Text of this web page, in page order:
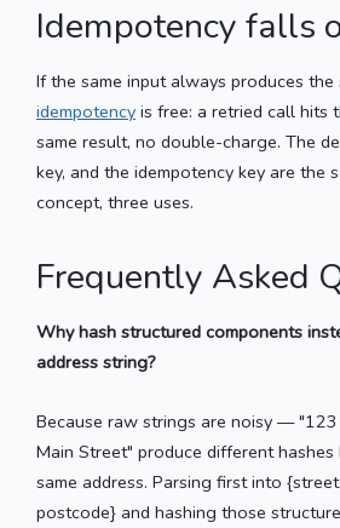
Idempotency falls
If the same input always produces the
idempotency is free: a retried call hits
same result, no double-charge. The
key, and the idempotency key are the
concept, three uses.
Frequently Asked
Why hash structured components
address string?
Because raw strings are noisy —
Main Street" produce different
same address. Parsing first into
postcode} and hashing those